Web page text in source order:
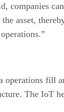
companies
asset,
fill
The IoT